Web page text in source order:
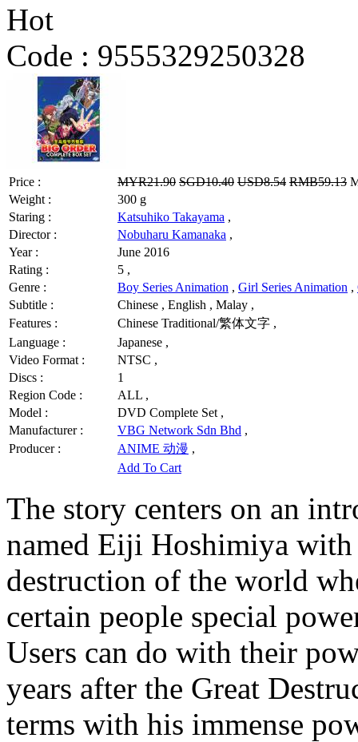
Hot
Code : 9555329250328
Price : MYR21.90 SGD10.40 USD8.54 RMB59.13
Weight :
300 g
Staring :
Katsuhiko Takayama ,
Director :
Nobuharu Kamanaka ,
Year :
June 2016
Rating :
5 ,
Genre :
Boy Series Animation , Girl Series Animation ,
Subtitle :
Chinese , English , Malay ,
Features :
Chinese Traditional/繁体文字 ,
Language :
Japanese ,
Video Format :
NTSC ,
Discs :
1
Region Code :
ALL ,
Model :
DVD Complete Set ,
Manufacturer :
VBG Network Sdn Bhd ,
Producer :
ANIME 动漫 ,
Add To Cart
The story centers on an
named Eiji Hoshimiya
destruction of the world
certain people special
Users can do with their
years after the Great
terms with his immense